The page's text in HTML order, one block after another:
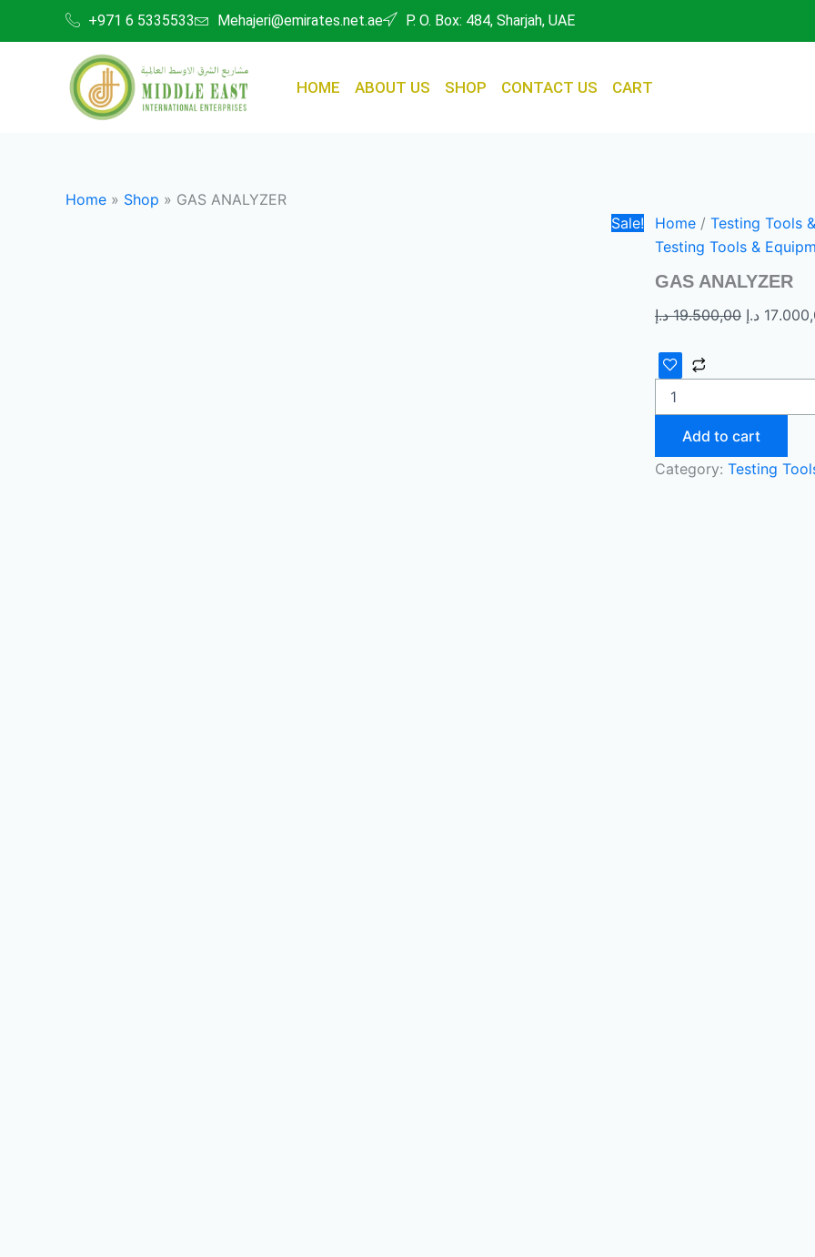
+971 6 5335533 Mehajeri@emirates.net.ae P. O. Box: 484, Sharjah, UAE
HOME ABOUT US SHOP CONTACT US CART
Home » Shop » GAS ANALYZER
Sale!
Home / Testing Tools
Testing Tools &
GAS ANALYZER
19.500,00 د.إ د.إ
quantity
Add to cart
Category: Testing